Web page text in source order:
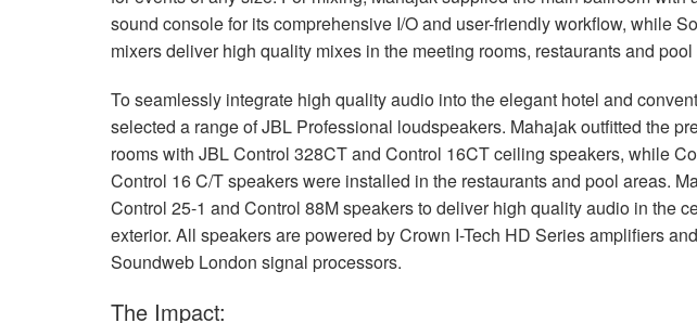
sound console for its comprehensive I/O and user-friendly workflow, while
mixers deliver high quality mixes in the meeting rooms, restaurants and pool
To seamlessly integrate high quality audio into the elegant hotel and
selected a range ofJBL Professional loudspeakers. Mahajak outfitted the
rooms with JBLControl 328CT and Control 16CT ceiling speakers, while
Control 16 C/T speakers were installed in the restaurants and pool areas.
Control 25-1 and Control 88M speakers to deliver high quality audio in the
exterior. All speakers are powered by Crown I-Tech HD Series amplifiers
Soundweb London signal processors.
The Impact: